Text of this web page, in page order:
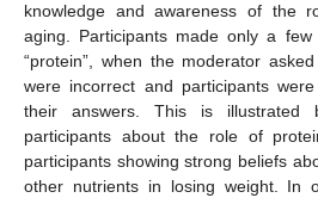
knowledge and awareness of the
aging. Participants made only a
“protein”, when the moderator
were incorrect and participants
their answers. This is illustrated
participants about the role of
participants showing strong beliefs
other nutrients in losing weight. In